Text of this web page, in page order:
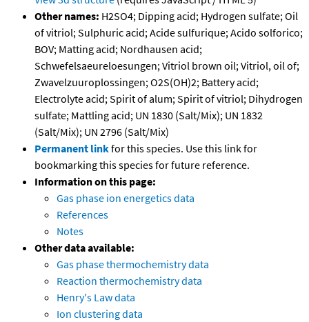
Other names: H2SO4; Dipping acid; Hydrogen sulfate; Oil
of vitriol; Sulphuric acid; Acide sulfurique; Acido solforico;
BOV; Matting acid; Nordhausen acid;
Schwefelsaeureloesungen; Vitriol brown oil; Vitriol, oil of;
Zwavelzuuroplossingen; O2S(OH)2; Battery acid;
Electrolyte acid; Spirit of alum; Spirit of vitriol; Dihydrogen
sulfate; Mattling acid; UN 1830 (Salt/Mix); UN 1832
(Salt/Mix); UN 2796 (Salt/Mix)
Permanent linkfor this species. Use this link for
bookmarking this species for future reference.
Information on this page:
Gas phase ion energetics data
References
Notes
Other data available:
Gas phase thermochemistry data
Reaction thermochemistry data
Henry's Law data
Ion clustering data